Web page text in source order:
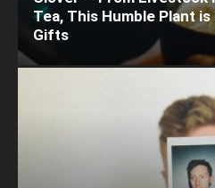
Tea, This Humble Plant
Gifts